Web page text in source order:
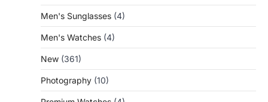
Men's Sunglasses (4)
Men's Watches (4)
New (361)
Photography (10)